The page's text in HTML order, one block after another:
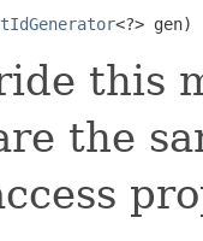
<?> gen)
this
the